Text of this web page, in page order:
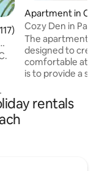
of 5 average rating,
Apartment in
Cozy Den in
Goa
The apartment
designed to
comfortable
is to provide a
unwind and
Goa. The apartment is conveniently
rentals